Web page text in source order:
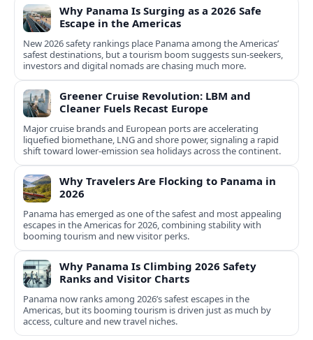
Why Panama Is Surging as a 2026 Safe
Escape in the Americas
New 2026 safety rankings place Panama among the Americas’
safest destinations, but a tourism boom suggests sun-seekers,
investors and digital nomads are chasing much more.
Greener Cruise Revolution: LBM and
Cleaner Fuels Recast Europe
Major cruise brands and European ports are accelerating
liquefied biomethane, LNG and shore power, signaling a rapid
shift toward lower-emission sea holidays across the continent.
Why Travelers Are Flocking to Panama in
2026
Panama has emerged as one of the safest and most appealing
escapes in the Americas for 2026, combining stability with
booming tourism and new visitor perks.
Why Panama Is Climbing 2026 Safety
Ranks and Visitor Charts
Panama now ranks among 2026’s safest escapes in the
Americas, but its booming tourism is driven just as much by
access, culture and new travel niches.